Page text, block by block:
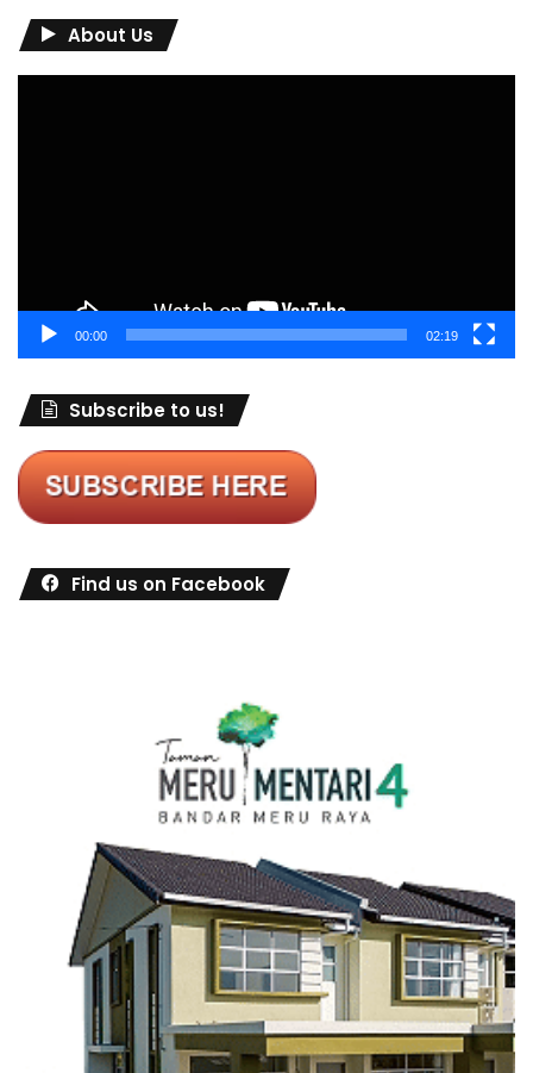
About Us
00:00 02:19
Subscribe to us!
Find us on Facebook